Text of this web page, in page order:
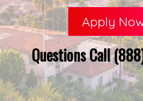
Apply
Questions Call